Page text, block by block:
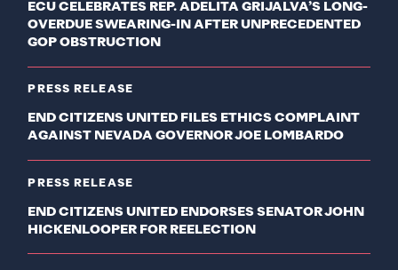
ECU CELEBRATES REP. ADELITA GRIJALVA’S LONG-
OVERDUE SWEARING-IN AFTER UNPRECEDENTED
GOP OBSTRUCTION
PRESS RELEASE
END CITIZENS UNITED FILES ETHICS COMPLAINT
AGAINST NEVADA GOVERNOR JOE LOMBARDO
PRESS RELEASE
END CITIZENS UNITED ENDORSES SENATOR JOHN
HICKENLOOPER FOR REELECTION